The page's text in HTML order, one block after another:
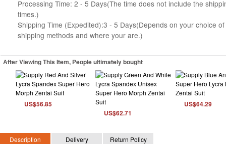
Processing Time: 2 - 5 Days(The time does not include the
times.)
Shipping Time (Expedited):3 - 5 Days(Depends on your choice of
shipping methods and where your are.)
After Viewing This Item, People ultimately bought
US$56.85
US$62.71
US$64.29
Description Delivery Return Policy